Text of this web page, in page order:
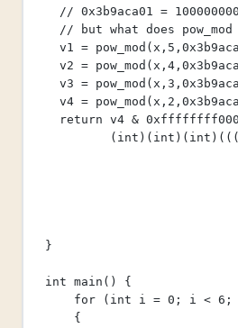
// 0x3b9aca01 =
// but what does pow_mod
v1 = pow_mod (x, 5 , 0x
v2 = pow_mod (x, 4, 0x
v3 = pow_mod (x, 3 , 0x
v4 = pow_mod (x, 2 , 0x
return v4 & 0x
( int )( int )( int )(((
}
int main () {
for ( int i = 0 ; i < 6 ;
{